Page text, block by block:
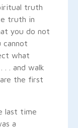
truth
truth in
you do not
cannot
what
. . and walk
the first
last time
a